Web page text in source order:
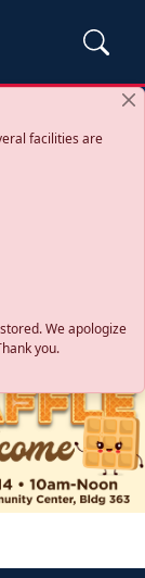
facilities are
We apologize
you.